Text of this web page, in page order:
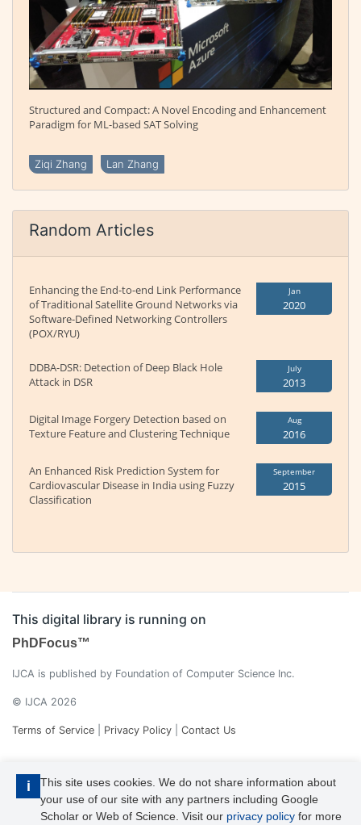
i
This site uses cookies. We do not share information about
your use of our site with any partners including Google
Scholar or Web of Science. Visit our privacy policy for more
Structured and Compact: A Novel Encoding and Enhancement
Paradigm for ML-based SAT Solving
Ziqi Zhang Lan Zhang
Random Articles
Enhancing the End-to-end Link Performance
of Traditional Satellite Ground Networks via
Software-Defined Networking Controllers
(POX/RYU)
Jan
2020
DDBA-DSR: Detection of Deep Black Hole
Attack in DSR
July
2013
Digital Image Forgery Detection based on
Texture Feature and Clustering Technique
Aug
2016
An Enhanced Risk Prediction System for
Cardiovascular Disease in India using Fuzzy
Classification
September
2015
This digital library is running on
PhDFocus™
IJCA is published by Foundation of Computer Science Inc.
© IJCA 2026
Terms of Service Privacy Policy Contact Us